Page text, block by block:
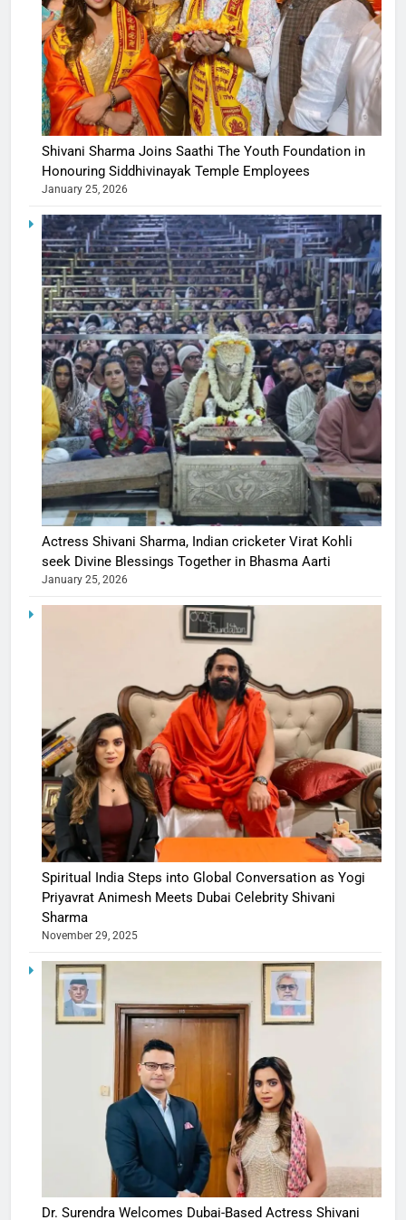
Shivani Sharma Joins Saathi The Youth Foundation in
Honouring Siddhivinayak Temple Employees
January 25, 2026
Actress Shivani Sharma, Indian cricketer Virat Kohli
seek Divine Blessings Together in Bhasma Aarti
January 25, 2026
Spiritual India Steps into Global Conversation as Yogi
Priyavrat Animesh Meets Dubai Celebrity Shivani
Sharma
November 29, 2025
Dr. Surendra Welcomes Dubai-Based Actress Shivani